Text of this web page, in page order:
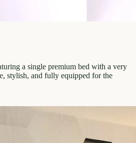
a single premium bed with a very
stylish, and fully equipped for the